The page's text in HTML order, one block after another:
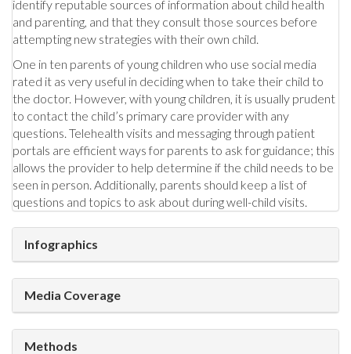
identify reputable sources of information about child health
and parenting, and that they consult those sources before
attempting new strategies with their own child.
One in ten parents of young children who use social media
rated it as very useful in deciding when to take their child to
the doctor. However, with young children, it is usually prudent
to contact the child’s primary care provider with any
questions. Telehealth visits and messaging through patient
portals are efficient ways for parents to ask for guidance; this
allows the provider to help determine if the child needs to be
seen in person. Additionally, parents should keep a list of
questions and topics to ask about during well-child visits.
Infographics
Media Coverage
Methods